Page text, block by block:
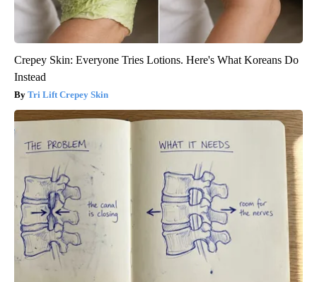
Crepey Skin: Everyone Tries Lotions. Here's What Koreans Do
Instead
Tri Lift Crepey Skin